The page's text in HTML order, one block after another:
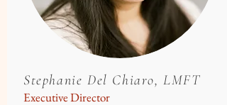
Stephanie Del Chiaro, LMFT
Executive Director